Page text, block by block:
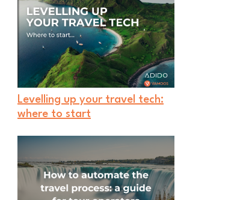
Levelling up your travel tech:
where to start